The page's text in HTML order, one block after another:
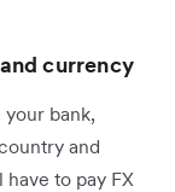
currency
bank,
and
to pay FX